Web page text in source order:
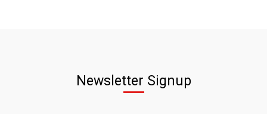
Newsletter Signup